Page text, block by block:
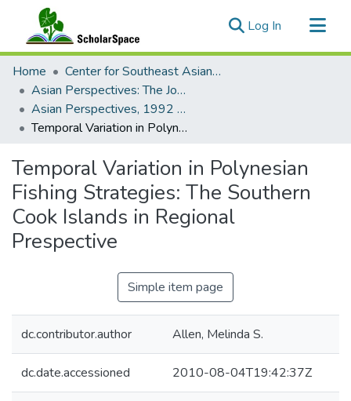
Log In (current)
Communities & Collections
All of ScholarSpace
Statistics
Home
Center for Southeast Asian Studies
Asian Perspectives: The Journal of Archaeology for Asia and the Pacific
Asian Perspectives, 1992 - Volume 31, Number 2 (Fall)
Temporal Variation in Polynesian Fishing Strategies: The Southern Cook Islands in Regional Prespective
Temporal Variation in Polynesian
Fishing Strategies: The Southern
Cook Islands in Regional
Prespective
Simple item page
dc.contributor.author Allen, Melinda S.
dc.date.accessioned 2010-08-04T19:42:37Z